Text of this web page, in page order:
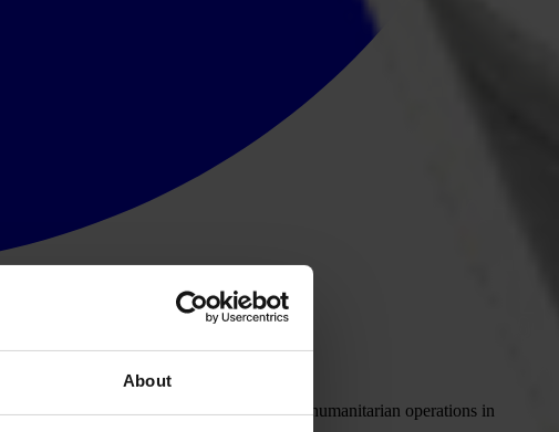
About
examining the main corruption risks in humanitarian operations in